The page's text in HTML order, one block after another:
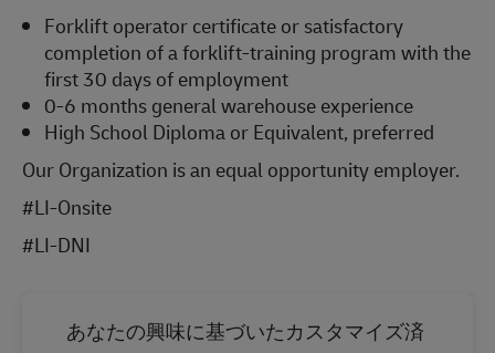
Forklift operator certificate or satisfactory
completion of a forklift-training program with the
first 30 days of employment
0-6 months general warehouse experience
High School Diploma or Equivalent, preferred
Our Organization is an equal opportunity employer.
#LI-Onsite
#LI-DNI
あなたの興味に基づいたカスタマイズ済